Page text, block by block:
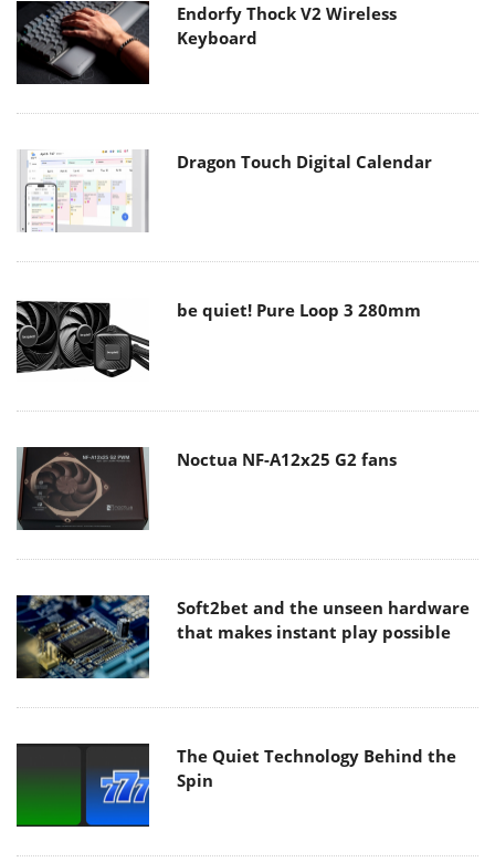
Endorfy Thock V2 Wireless
Keyboard
Dragon Touch Digital Calendar
be quiet! Pure Loop 3 280mm
Noctua NF-A12x25 G2 fans
Soft2bet and the unseen hardware
that makes instant play possible
The Quiet Technology Behind the
Spin